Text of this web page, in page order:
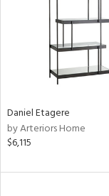
Daniel Etagere
by Arteriors Home
$6,115